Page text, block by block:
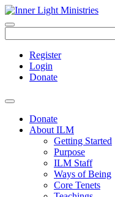
Register
Login
Donate
Donate
About ILM
Getting Started
Purpose
ILM Staff
Ways of Being
Core Tenets